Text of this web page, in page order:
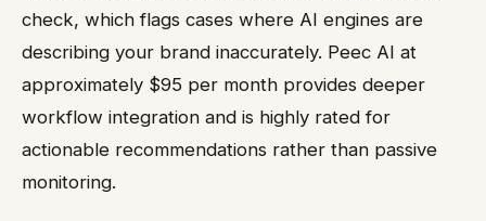
check, which flags cases where AI engines are
describing your brand inaccurately. Peec AI at
approximately $95 per month provides deeper
workflow integration and is highly rated for
actionable recommendations rather than passive
monitoring.